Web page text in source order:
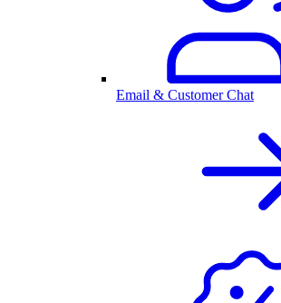
Email & Customer Chat